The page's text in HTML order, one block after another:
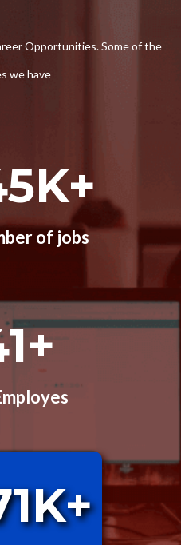
Opportunities. Some of the
we have
of jobs